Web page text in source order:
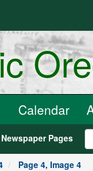
Calendar
Pages
Page 4, Image 4